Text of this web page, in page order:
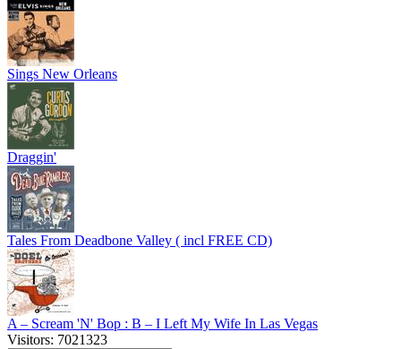
Sings New Orleans
Draggin'
Tales From Deadbone Valley ( incl FREE CD)
A – Scream 'N' Bop : B – I Left My Wife In Las Vegas
Visitors: 7021323